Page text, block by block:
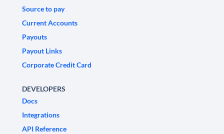
Source to pay
Current Accounts
Payouts
Payout Links
Corporate Credit Card
DEVELOPERS
Docs
Integrations
API Reference